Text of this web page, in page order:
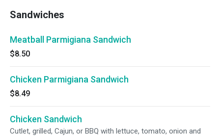
Sandwiches
Meatball Parmigiana Sandwich
$8.50
Chicken Parmigiana Sandwich
$8.49
Chicken Sandwich
Cutlet, grilled, Cajun, or BBQ with lettuce, tomato, onion and